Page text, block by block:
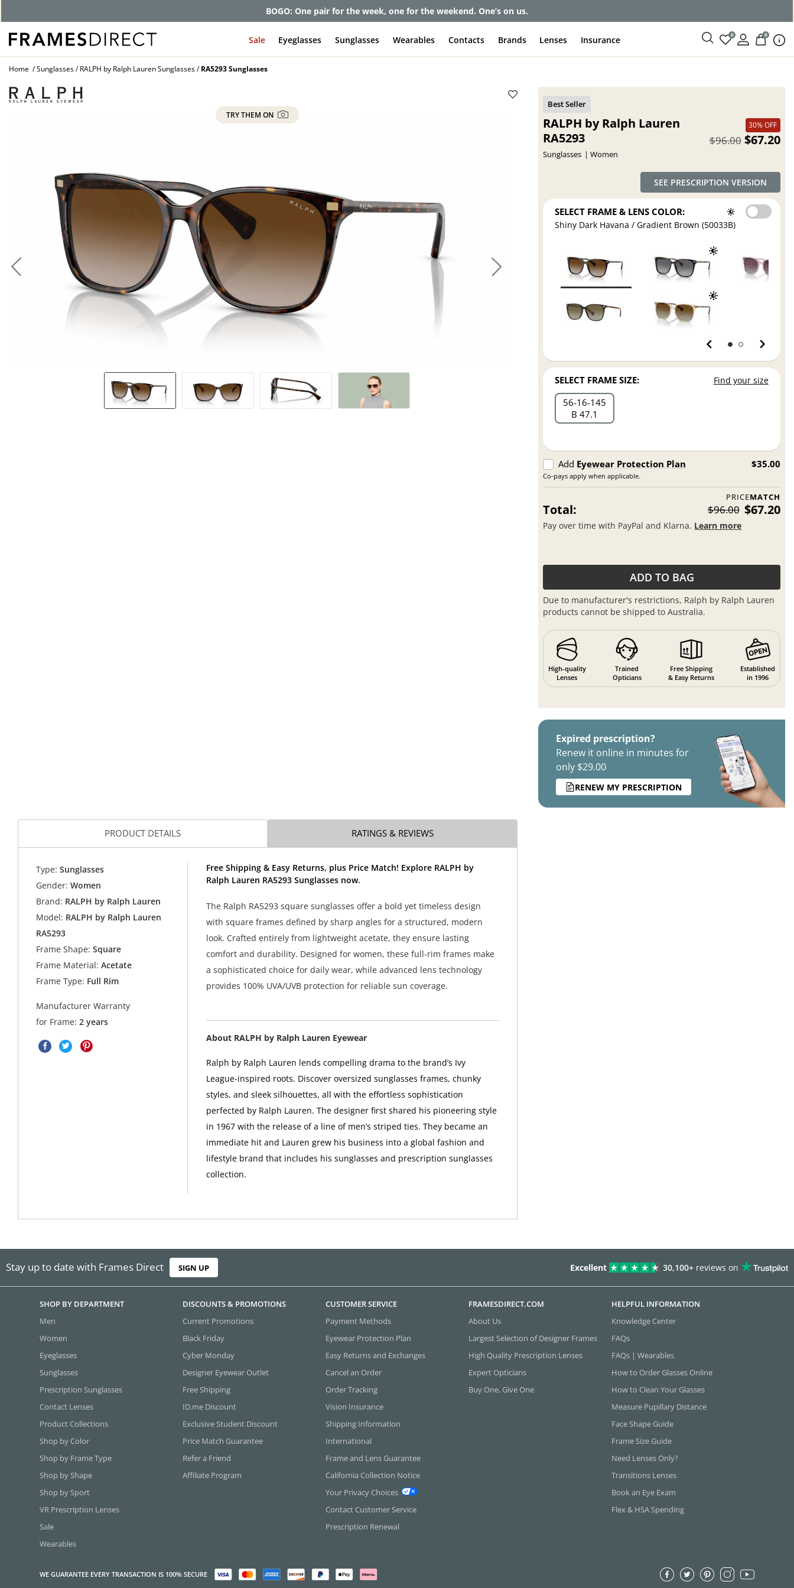
BOGO: One pair for the week, one for the weekend. One’s on us.
Sale Eyeglasses Sunglasses Wearables Contacts Brands Lenses Insurance 0 0
Home Sunglasses RALPH by Ralph Lauren Sunglasses RA5293 Sunglasses
TRY THEM ON
RALPH by Ralph Lauren
RA5293
Sunglasses Women
30% OFF
$67.20
$96.00
SEE PRESCRIPTION VERSION
SELECT FRAME & LENS COLOR:
Shiny Dark Havana / Gradient Brown (50033B)
SELECT FRAME SIZE: Find your size
56 16 145
B 47.1
Add Eyewear Protection Plan
Co-pays apply when applicable.
$35.00
PRICEMATCH
Total: $96.00 $67.20
Pay over time with PayPal and Klarna. Learn more
ADD TO BAG
Due to manufacturer's restrictions, Ralph by Ralph Lauren
products cannot be shipped to Australia.
High-quality
Lenses
Trained
Opticians
Free Shipping
& Easy Returns
Established
in 1996
Expired prescription?
Renew it online in minutes for
only $29.00
RENEW MY PRESCRIPTION
PRODUCT DETAILS RATINGS & REVIEWS
Type: Sunglasses
Gender: Women
Brand: RALPH by Ralph Lauren
Model: RALPH by Ralph Lauren
RA5293
Frame Shape: Square
Frame Material: Acetate
Frame Type: Full Rim
Manufacturer Warranty
for Frame:2 years
Free Shipping & Easy Returns, plus Price Match! Explore RALPH by
Ralph Lauren RA5293 Sunglasses now.
The Ralph RA5293 square sunglasses offer a bold yet timeless design
with square frames defined by sharp angles for a structured, modern
look. Crafted entirely from lightweight acetate, they ensure lasting
comfort and durability. Designed for women, these full-rim frames make
a sophisticated choice for daily wear, while advanced lens technology
provides 100% UVA/UVB protection for reliable sun coverage.
About RALPH by Ralph Lauren Eyewear
Ralph by Ralph Lauren lends compelling drama to the brand’s Ivy
League-inspired roots. Discover oversized sunglasses frames, chunky
styles, and sleek silhouettes, all with the effortless sophistication
perfected by Ralph Lauren. The designer first shared his pioneering style
in 1967 with the release of a line of men’s striped ties. They became an
immediate hit and Lauren grew his business into a global fashion and
lifestyle brand that includes his sunglasses and prescription sunglasses
collection.
Stay up to date with Frames Direct SIGN UP Excellent 30,100+ reviews on
SHOP BY DEPARTMENT
Men
Women
Eyeglasses
Sunglasses
Prescription Sunglasses
Contact Lenses
Product Collections
Shop by Color
Shop by Frame Type
Shop by Shape
Shop by Sport
VR Prescription Lenses
Sale
Wearables
DISCOUNTS & PROMOTIONS
Current Promotions
Black Friday
Cyber Monday
Designer Eyewear Outlet
Free Shipping
ID.me Discount
Exclusive Student Discount
Price Match Guarantee
Refer a Friend
Affiliate Program
CUSTOMER SERVICE
Payment Methods
Eyewear Protection Plan
Easy Returns and Exchanges
Cancel an Order
Order Tracking
Vision Insurance
Shipping Information
International
Frame and Lens Guarantee
California Collection Notice
Your Privacy Choices
Contact Customer Service
Prescription Renewal
FRAMESDIRECT.COM
About Us
Largest Selection of Designer Frames
High Quality Prescription Lenses
Expert Opticians
Buy One, Give One
HELPFUL INFORMATION
Knowledge Center
FAQs
FAQs | Wearables
How to Order Glasses Online
How to Clean Your Glasses
Measure Pupillary Distance
Face Shape Guide
Frame Size Guide
Need Lenses Only?
Transitions Lenses
Book an Eye Exam
Flex & HSA Spending
WE GUARANTEE EVERY TRANSACTION IS 100% SECURE